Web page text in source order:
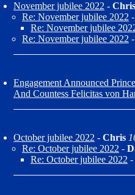
November jubilee 2022 - Chris
Re: November jubilee 2022 -
Re: November jubilee
Re: November jubilee 2022 -
Engagement Announced
And Countess Felicitas von
October jubilee 2022 - Chris
Re: October jubilee 2022 -
Re: October jubilee 2022 -